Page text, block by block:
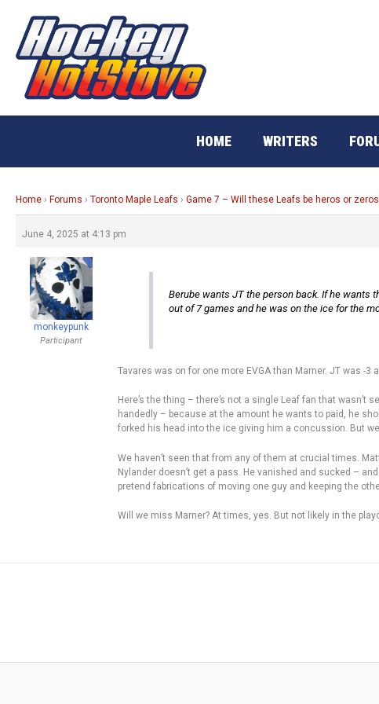
content
HOME WRITERS
Home › Forums › Toronto Maple Leafs › Game 7 – Will these Leafs be heros or
June 4, 2025 at 4:13 pm
monkeypunk
Participant
Berube wants JT the person back. If he wants
out of 7 games and he was on the ice for the
Tavares was on for one more EVGA than Marner. JT was -
Here’s the thing – there’s not a single Leaf fan that
handedly – because at the amount he wants to paid, he
forked his head into the ice giving him a concussion. But
We haven’t seen that from any of them at crucial times.
Nylander doesn’t get a pass. He vanished and sucked –
pretend fabrications of moving one guy and keeping the
Will we miss Marner? At times, yes. But not likely in the